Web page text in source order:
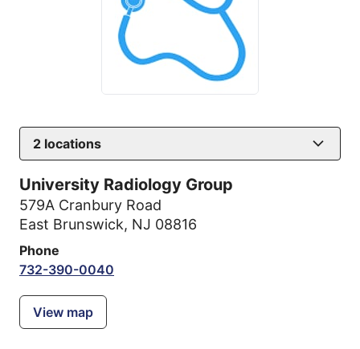
2 locations
University Radiology Group
579A Cranbury Road
East Brunswick, NJ 08816
Phone
732-390-0040
View map